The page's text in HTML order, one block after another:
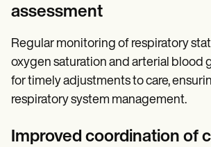
assessment
Regular monitoring of respiratory
oxygen saturation and arterial blood
for timely adjustments to care,
respiratory system management.
Improved coordination of